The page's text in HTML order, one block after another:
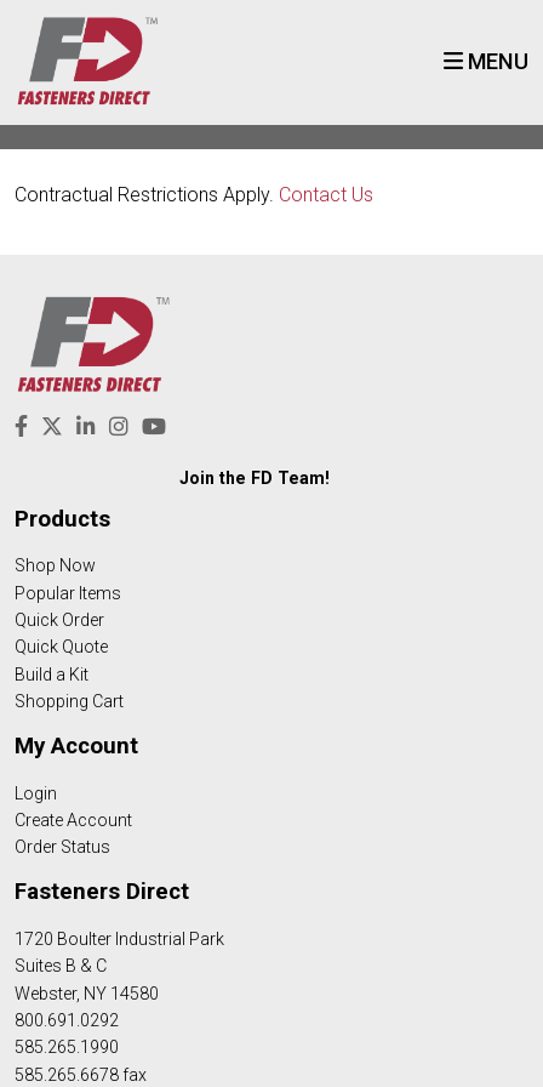
MENU
Contractual Restrictions Apply. Contact Us
Join the FD Team!
Products
Shop Now
Popular Items
Quick Order
Quick Quote
Build a Kit
Shopping Cart
My Account
Login
Create Account
Order Status
Fasteners Direct
1720 Boulter Industrial Park
Suites B & C
Webster, NY 14580
800.691.0292
585.265.1990
585.265.6678 fax